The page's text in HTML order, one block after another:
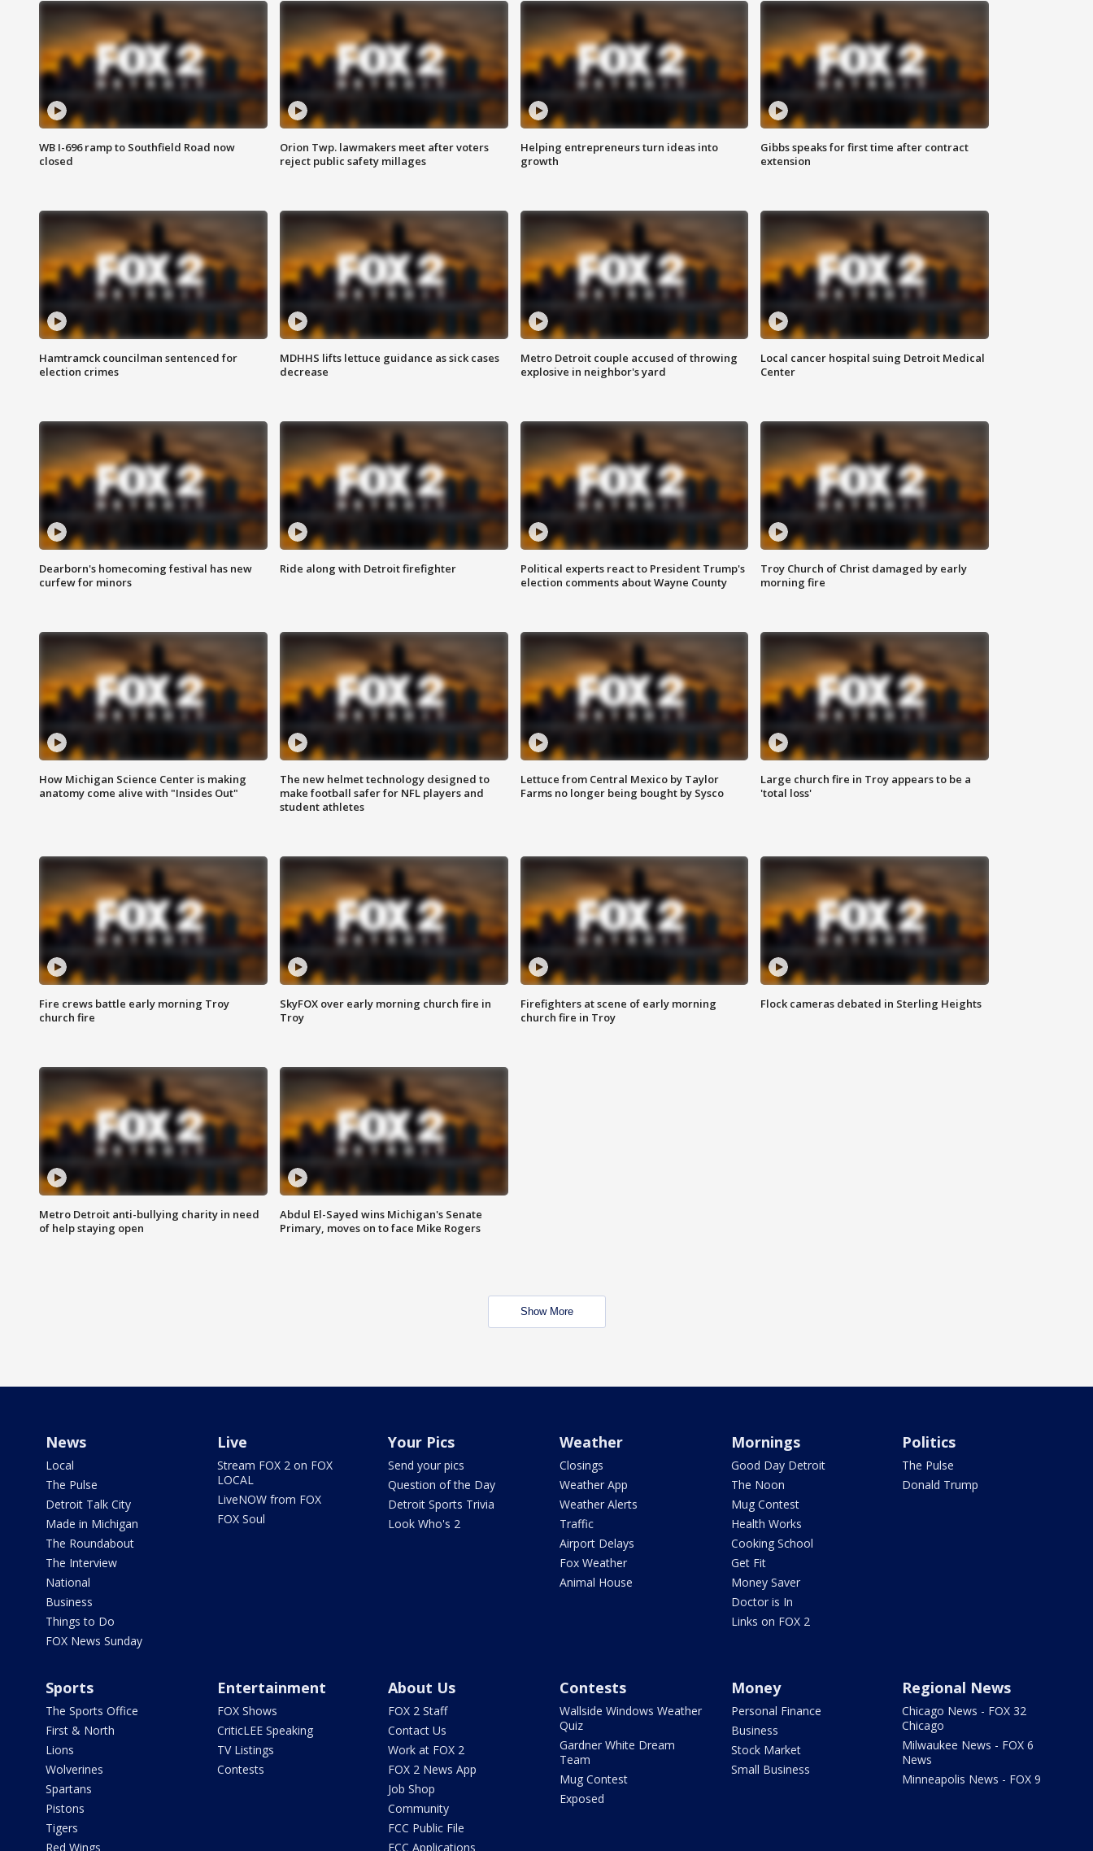
WB I-696 ramp to Southfield Road now
closed
Orion Twp. lawmakers meet after voters
reject public safety millages
Helping entrepreneurs turn ideas into
growth
Gibbs speaks for first time after contract
extension
Hamtramck councilman sentenced for
election crimes
MDHHS lifts lettuce guidance as sick cases
decrease
Metro Detroit couple accused of throwing
explosive in neighbor's yard
Local cancer hospital suing Detroit Medical
Center
Dearborn's homecoming festival has new
curfew for minors
Ride along with Detroit firefighter
Political experts react to President Trump's
election comments about Wayne County
Troy Church of Christ damaged by early
morning fire
How Michigan Science Center is making
anatomy come alive with "Insides Out"
The new helmet technology designed to
make football safer for NFL players and
student athletes
Lettuce from Central Mexico by Taylor
Farms no longer being bought by Sysco
Large church fire in Troy appears to be a
'total loss'
Fire crews battle early morning Troy
church fire
SkyFOX over early morning church fire in
Troy
Firefighters at scene of early morning
church fire in Troy
Flock cameras debated in Sterling Heights
Metro Detroit anti-bullying charity in need
of help staying open
Abdul El-Sayed wins Michigan's Senate
Primary, moves on to face Mike Rogers
Show More
News
Local
The Pulse
Detroit Talk City
Made in Michigan
The Roundabout
The Interview
National
Business
Things to Do
FOX News Sunday
Live
Stream FOX 2 on FOX
LOCAL
LiveNOW from FOX
FOX Soul
Your Pics
Send your pics
Question of the Day
Detroit Sports Trivia
Look Who's 2
Weather
Closings
Weather App
Weather Alerts
Traffic
Airport Delays
Fox Weather
Animal House
Mornings
Good Day Detroit
The Noon
Mug Contest
Health Works
Cooking School
Get Fit
Money Saver
Doctor is In
Links on FOX 2
Politics
The Pulse
Donald Trump
Sports
The Sports Office
First & North
Lions
Wolverines
Spartans
Pistons
Tigers
Red Wings
Entertainment
FOX Shows
CriticLEE Speaking
TV Listings
Contests
About Us
FOX 2 Staff
Contact Us
Work at FOX 2
FOX 2 News App
Job Shop
Community
FCC Public File
FCC Applications
Contests
Wallside Windows Weather
Quiz
Gardner White Dream
Team
Mug Contest
Exposed
Money
Personal Finance
Business
Stock Market
Small Business
Regional News
Chicago News - FOX 32
Chicago
Milwaukee News - FOX 6
News
Minneapolis News - FOX 9